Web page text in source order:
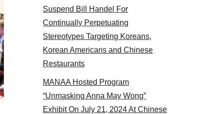
MANAA members at the actors panel 2017
Suspend Bill Handel For
Continually Perpetuating
Stereotypes Targeting Koreans,
Korean Americans and Chinese
Restaurants
MANAA Hosted Program
“Unmasking Anna May Wong”
Exhibit On July 21, 2024 At Chinese